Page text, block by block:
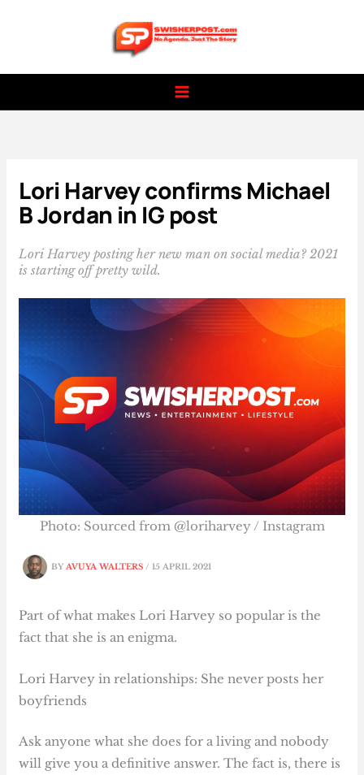
Lori Harvey confirms Michael
B Jordan in IG post
Lori Harvey posting her new man on social media? 2021
is starting off pretty wild.
BYAVUYA WALTERS/15 APRIL 2021
Photo: Sourced from @loriharvey / Instagram
Part of what makes Lori Harvey so popular is the
fact that she is an enigma.
Lori Harvey in relationships: She never posts her
boyfriends
Ask anyone what she does for a living and nobody
will give you a definitive answer. The fact is, there is